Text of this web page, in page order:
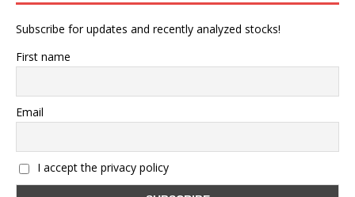
Subscribe for updates and recently analyzed stocks!
First name
Email
I accept the privacy policy